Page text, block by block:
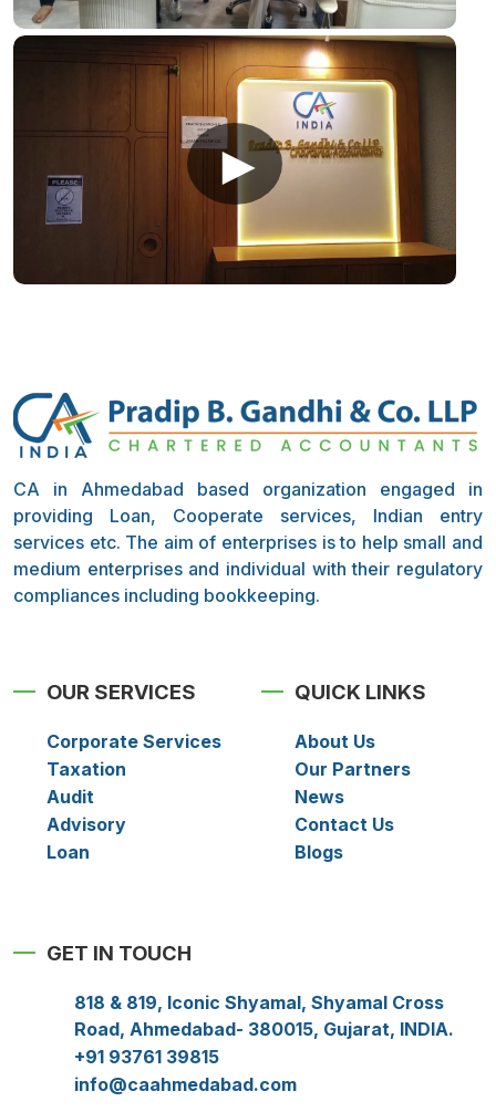
►
CA in Ahmedabad based organization engaged in
providing Loan, Cooperate services, Indian entry
services etc. The aim of enterprises is to help small and
medium enterprises and individual with their regulatory
compliances including bookkeeping.
OUR SERVICES
Corporate Services
Taxation
Audit
Advisory
Loan
QUICK LINKS
About Us
Our Partners
News
Contact Us
Blogs
GET IN TOUCH
818 & 819, Iconic Shyamal, Shyamal Cross
Road, Ahmedabad- 380015, Gujarat, INDIA.
+91 93761 39815
info@caahmedabad.com